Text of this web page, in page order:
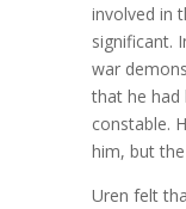
involved in
significant.
war
that he had
constable.
him, but
Uren felt